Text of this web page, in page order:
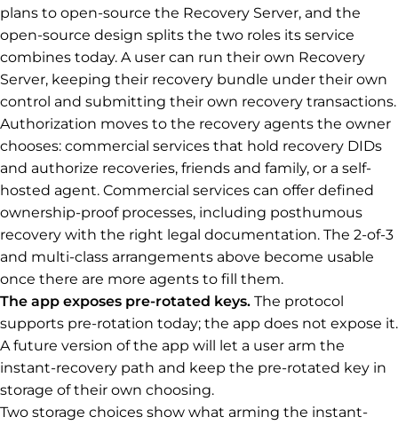
plans to open-source the Recovery Server, and the
open-source design splits the two roles its service
combines today. A user can run their own Recovery
Server, keeping their recovery bundle under their own
control and submitting their own recovery transactions.
Authorization moves to the recovery agents the owner
chooses: commercial services that hold recovery DIDs
and authorize recoveries, friends and family, or a self-
hosted agent. Commercial services can offer defined
ownership-proof processes, including posthumous
recovery with the right legal documentation. The 2-of-3
and multi-class arrangements above become usable
once there are more agents to fill them.
The app exposes pre-rotated keys. The protocol
supports pre-rotation today; the app does not expose it.
A future version of the app will let a user arm the
instant-recovery path and keep the pre-rotated key in
storage of their own choosing.
Two storage choices show what arming the instant-